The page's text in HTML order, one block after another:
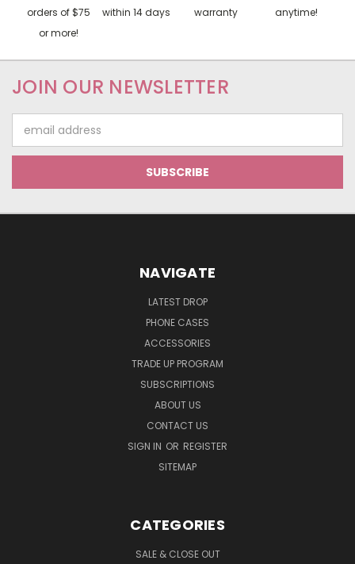
orders of $75
or more!
within 14 days
warranty
anytime!
JOIN OUR NEWSLETTER
Address
NAVIGATE
LATEST DROP
PHONE CASES
ACCESSORIES
TRADE UP PROGRAM
SUBSCRIPTIONS
ABOUT US
CONTACT US
SIGN IN OR REGISTER
SITEMAP
CATEGORIES
SALE & CLOSE OUT